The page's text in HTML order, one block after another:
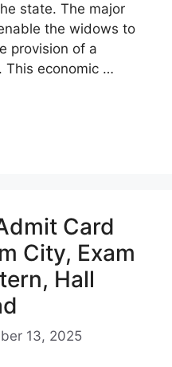
state. The major
the widows to
provision of a
This economic …
Card
City, Exam
Hall
13, 2025